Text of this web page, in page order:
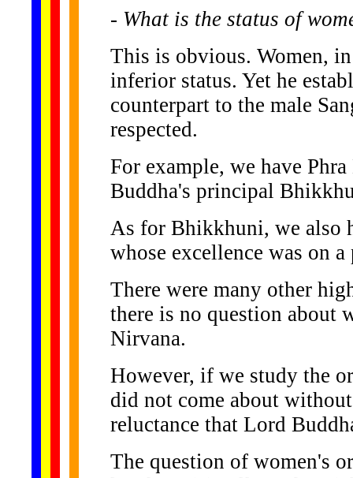
- What is the status of
This is obvious. Women,
inferior status. Yet he
counterpart to the male
respected.
For example, we have
Buddha's principal
As for Bhikkhuni, we also
whose excellence was on
There were many other
there is no question about
Nirvana.
However, if we study the
did not come about
reluctance that Lord
The question of women's